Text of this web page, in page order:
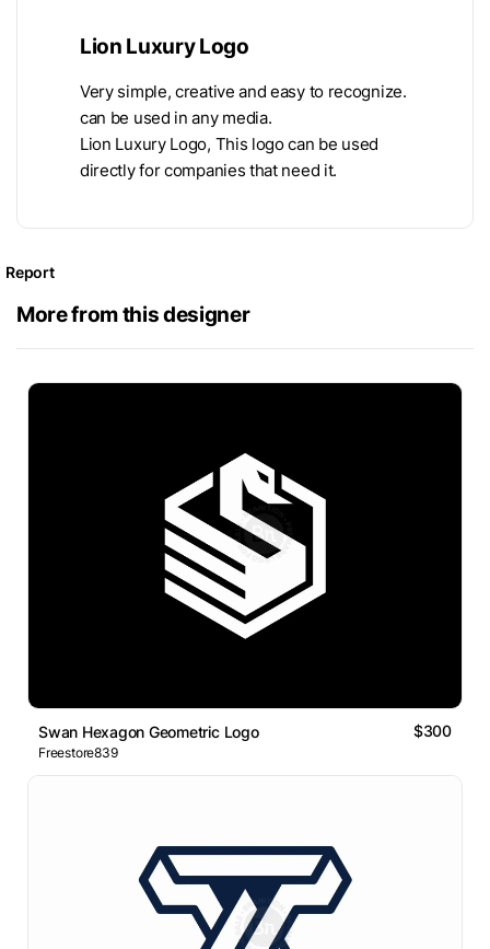
Lion Luxury Logo
Very simple, creative and easy to recognize.
can be used in any media.
Lion Luxury Logo, This logo can be used
directly for companies that need it.
Report
More from this designer
Swan Hexagon Geometric Logo $300
Freestore839